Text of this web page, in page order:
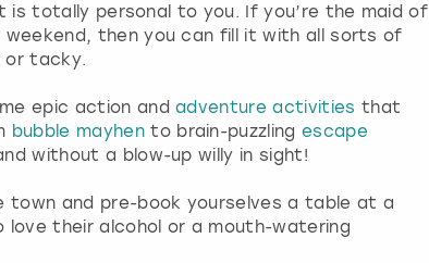
is totally personal to you. If you’re the maid of
weekend, then you can fill it with all sorts of
or tacky.
epic action andadventure activities that
bubble mayhento brain-puzzling escape
without a blow-up willy in sight!
town and pre-book yourselves a table at a
love their alcohol or a mouth-watering